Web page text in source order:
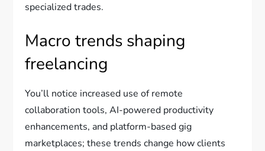
specialized trades.
Macro trends shaping
freelancing
You’ll notice increased use of remote
collaboration tools, AI-powered productivity
enhancements, and platform-based gig
marketplaces; these trends change how clients